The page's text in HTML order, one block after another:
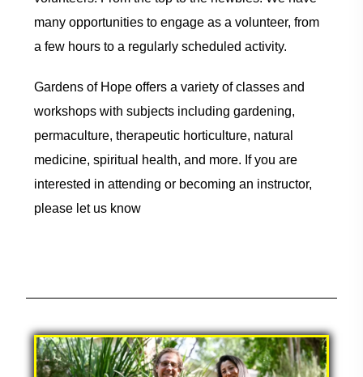
many opportunities to engage as a volunteer, from
a few hours to a regularly scheduled activity.
Gardens of Hope offers a variety of classes and
workshops with subjects including gardening,
permaculture, therapeutic horticulture, natural
medicine, spiritual health, and more. If you are
interested in attending or becoming an instructor,
please let us know